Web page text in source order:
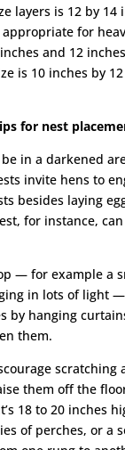
layers is 12 by 14
for
and 12
is 10 inches by
for nest
be in a darkened
invite hens to
besides laying
for instance, can
— for example a
in lots of light
by hanging
them.
scratching
them off the
18 to 20 inches
of perches, or a